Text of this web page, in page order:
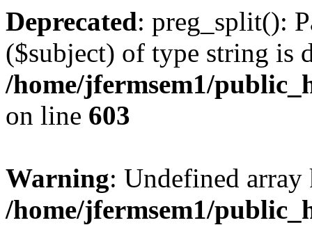
Deprecated: preg_split():
($subject) of type string is
/home/jfermsem1/
on line 603
Warning: Undefined
/home/jfermsem1/